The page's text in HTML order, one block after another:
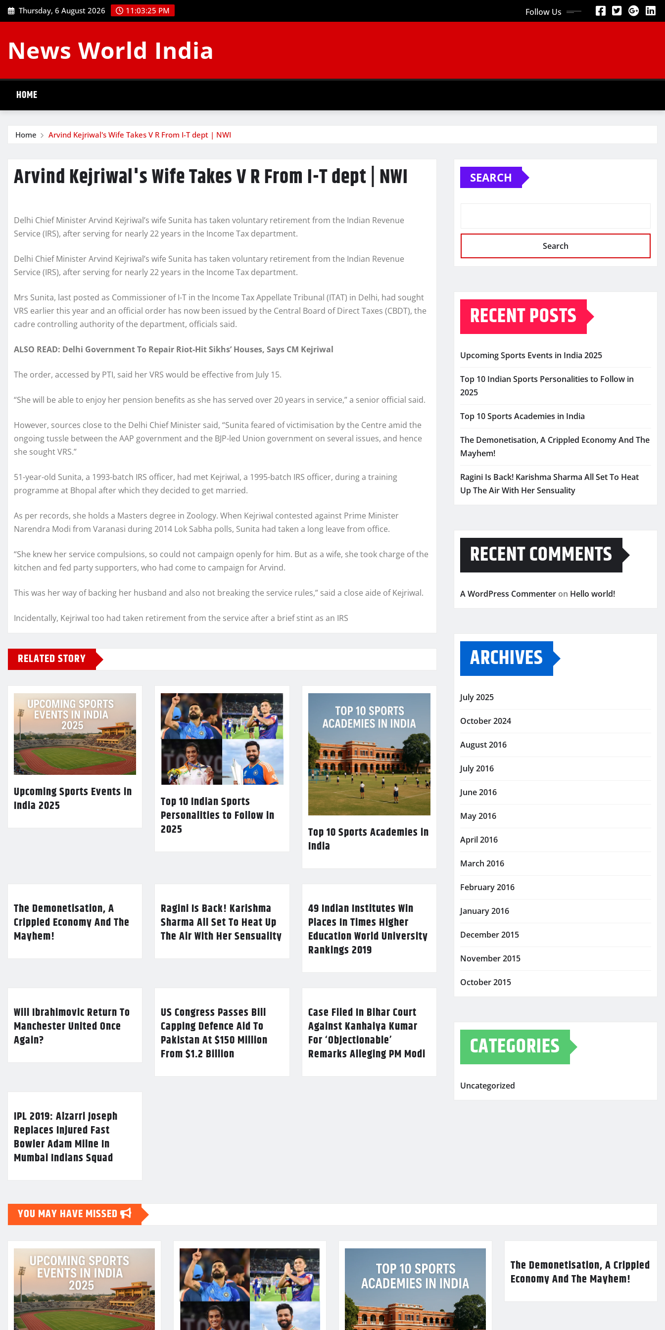
Skip
to
Thursday, 6 August 2026 11:03:25 PM Follow Us
News World India
HOME
Home Arvind Kejriwal's Wife Takes V R From I-T dept | NWI
Arvind Kejriwal's Wife Takes V R From I-T dept | NWI
Delhi Chief Minister Arvind Kejriwal’s wife Sunita has taken voluntary retirement from the Indian Revenue
Service (IRS), after serving for nearly 22 years in the Income Tax department.
Delhi Chief Minister Arvind Kejriwal’s wife Sunita has taken voluntary retirement from the Indian Revenue
Service (IRS), after serving for nearly 22 years in the Income Tax department.
Mrs Sunita, last posted as Commissioner of I-T in the Income Tax Appellate Tribunal (ITAT) in Delhi, had sought
VRS earlier this year and an official order has now been issued by the Central Board of Direct Taxes (CBDT), the
cadre controlling authority of the department, officials said.
ALSO READ: Delhi Government To Repair Riot-Hit Sikhs’ Houses, Says CM Kejriwal
The order, accessed by PTI, said her VRS would be effective from July 15.
“She will be able to enjoy her pension benefits as she has served over 20 years in service,” a senior official said.
However, sources close to the Delhi Chief Minister said, “Sunita feared of victimisation by the Centre amid the
ongoing tussle between the AAP government and the BJP-led Union government on several issues, and hence
she sought VRS.”
51-year-old Sunita, a 1993-batch IRS officer, had met Kejriwal, a 1995-batch IRS officer, during a training
programme at Bhopal after which they decided to get married.
As per records, she holds a Masters degree in Zoology. When Kejriwal contested against Prime Minister
Narendra Modi from Varanasi during 2014 Lok Sabha polls, Sunita had taken a long leave from office.
“She knew her service compulsions, so could not campaign openly for him. But as a wife, she took charge of the
kitchen and fed party supporters, who had come to campaign for Arvind.
This was her way of backing her husband and also not breaking the service rules,” said a close aide of Kejriwal.
Incidentally, Kejriwal too had taken retirement from the service after a brief stint as an IRS
RELATED STORY
Upcoming Sports Events in
India 2025
Top 10 Indian Sports
Personalities to Follow in
2025
Top 10 Sports Academies in
India
The Demonetisation, A
Crippled Economy And The
Mayhem!
Ragini Is Back! Karishma
Sharma All Set To Heat Up
The Air With Her Sensuality
49 Indian Institutes Win
Places In Times Higher
Education World University
Rankings 2019
Will Ibrahimovic Return To
Manchester United Once
Again?
US Congress Passes Bill
Capping Defence Aid To
Pakistan At $150 Million
From $1.2 Billion
Case Filed In Bihar Court
Against Kanhaiya Kumar
For ‘Objectionable’
Remarks Alleging PM Modi
IPL 2019: Alzarri Joseph
Replaces Injured Fast
Bowler Adam Milne In
Mumbai Indians Squad
SEARCH
Search
RECENT POSTS
Upcoming Sports Events in India 2025
Top 10 Indian Sports Personalities to Follow in
2025
Top 10 Sports Academies in India
The Demonetisation, A Crippled Economy And The
Mayhem!
Ragini Is Back! Karishma Sharma All Set To Heat
Up The Air With Her Sensuality
RECENT COMMENTS
A WordPress Commenter on Hello world!
ARCHIVES
July 2025
October 2024
August 2016
July 2016
June 2016
May 2016
April 2016
March 2016
February 2016
January 2016
December 2015
November 2015
October 2015
CATEGORIES
Uncategorized
YOU MAY HAVE MISSED
The Demonetisation, A Crippled
Economy And The Mayhem!